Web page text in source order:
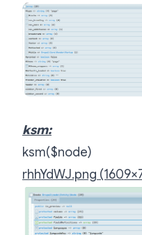
ksm:
ksm($node)
rhhYdWJ.png